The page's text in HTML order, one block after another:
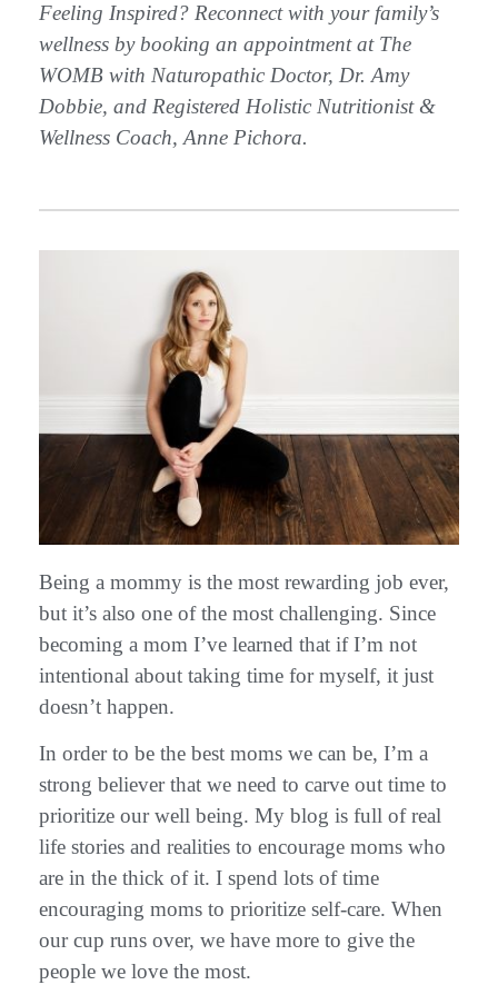
Feeling Inspired? Reconnect with your family’s
wellness by booking an appointment at The
WOMB with Naturopathic Doctor, Dr. Amy
Dobbie, and Registered Holistic Nutritionist &
Wellness Coach, Anne Pichora.
Being a mommy is the most rewarding job ever,
but it’s also one of the most challenging. Since
becoming a mom I’ve learned that if I’m not
intentional about taking time for myself, it just
doesn’t happen.
In order to be the best moms we can be, I’m a
strong believer that we need to carve out time to
prioritize our well being. My blog is full of real
life stories and realities to encourage moms who
are in the thick of it. I spend lots of time
encouraging moms to prioritize self-care. When
our cup runs over, we have more to give the
people we love the most.